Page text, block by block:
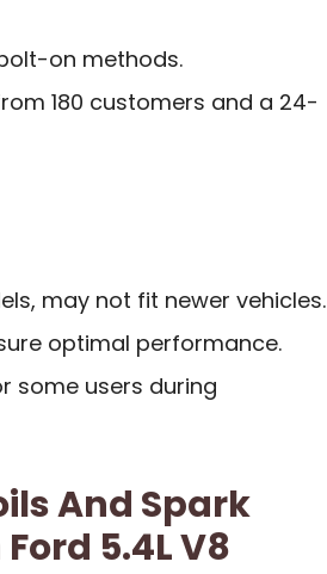
on methods.
180 customers and a 24-
may not fit newer vehicles.
optimal performance.
some users during
And Spark
5.4L V8